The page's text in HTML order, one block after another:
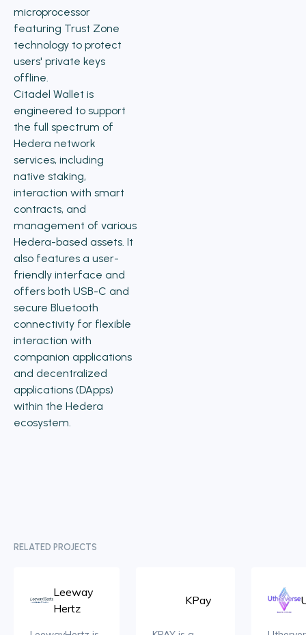
microprocessor
featuring Trust Zone
technology to protect
users' private keys
offline.
Citadel Wallet is
engineered to support
the full spectrum of
Hedera network
services, including
native staking,
interaction with smart
contracts, and
management of various
Hedera-based assets. It
also features a user-
friendly interface and
offers both USB-C and
secure Bluetooth
connectivity for flexible
interaction with
companion applications
and decentralized
applications (DApps)
within the Hedera
ecosystem.
RELATED PROJECTS
Leeway
Hertz
KPay